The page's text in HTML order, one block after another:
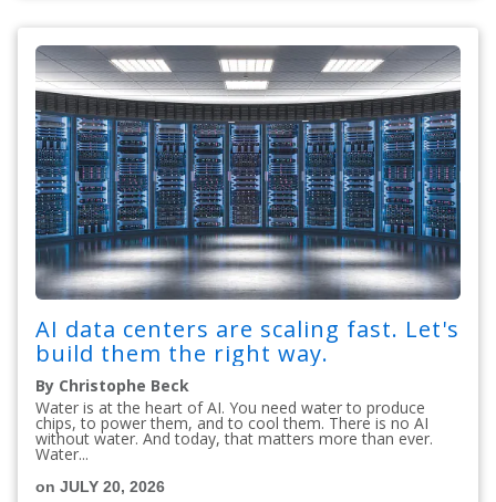
AI data centers are scaling fast. Let's
build them the right way.
By Christophe Beck
Water is at the heart of AI. You need water to produce
chips, to power them, and to cool them. There is no AI
without water. And today, that matters more than ever.
Water...
on JULY 20, 2026